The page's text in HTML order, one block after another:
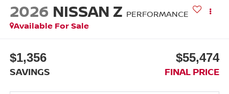
2026 NISSAN Z PERFORMANCE
Available For Sale
$1,356
SAVINGS
$55,474
FINAL PRICE